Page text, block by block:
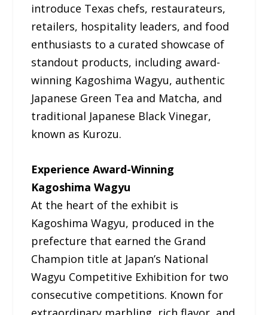
introduce Texas chefs, restaurateurs,
retailers, hospitality leaders, and food
enthusiasts to a curated showcase of
standout products, including award-
winning Kagoshima Wagyu, authentic
Japanese Green Tea and Matcha, and
traditional Japanese Black Vinegar,
known as Kurozu.
Experience Award-Winning
Kagoshima Wagyu
At the heart of the exhibit is
Kagoshima Wagyu, produced in the
prefecture that earned the Grand
Champion title at Japan’s National
Wagyu Competitive Exhibition for two
consecutive competitions. Known for